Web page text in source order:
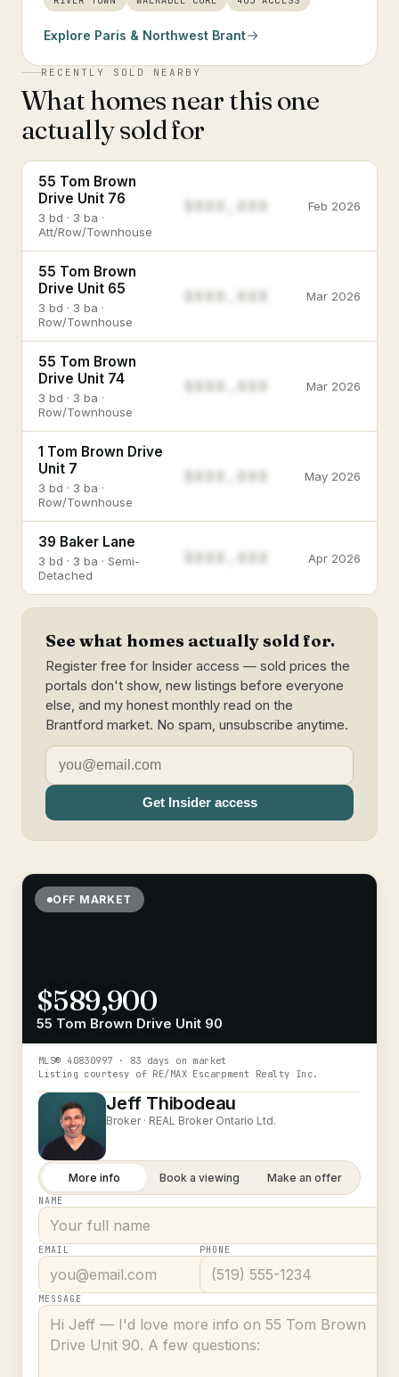
Explore Paris & Northwest Brant
RECENTLY SOLD NEARBY
What homes near this one
actually sold for
55 Tom Brown
Drive Unit 76
3 bd · 3 ba ·
Att/Row/Townhouse
$888,888 Feb 2026
55 Tom Brown
Drive Unit 65
3 bd · 3 ba ·
Row/Townhouse
$888,888 Mar 2026
55 Tom Brown
Drive Unit 74
3 bd · 3 ba ·
Row/Townhouse
$888,888 Mar 2026
1 Tom Brown Drive
Unit 7
3 bd · 3 ba ·
Row/Townhouse
$888,888 May 2026
39 Baker Lane
3 bd · 3 ba · Semi-
Detached
Apr 2026
See what homes actually sold for.
Register free for Insider access — sold prices the
portals don't show, new listings before everyone
else, and my honest monthly read on the
Brantford market. No spam, unsubscribe anytime.
Get Insider access
OFF MARKET
$589,900
55 Tom Brown Drive Unit 90
MLS® 40830997 · 83 days on market
Listing courtesy of RE/MAX Escarpment Realty Inc.
Jeff Thibodeau
Broker · REAL Broker Ontario Ltd.
More info Book a viewing Make an offer
NAME
EMAIL PHONE
MESSAGE